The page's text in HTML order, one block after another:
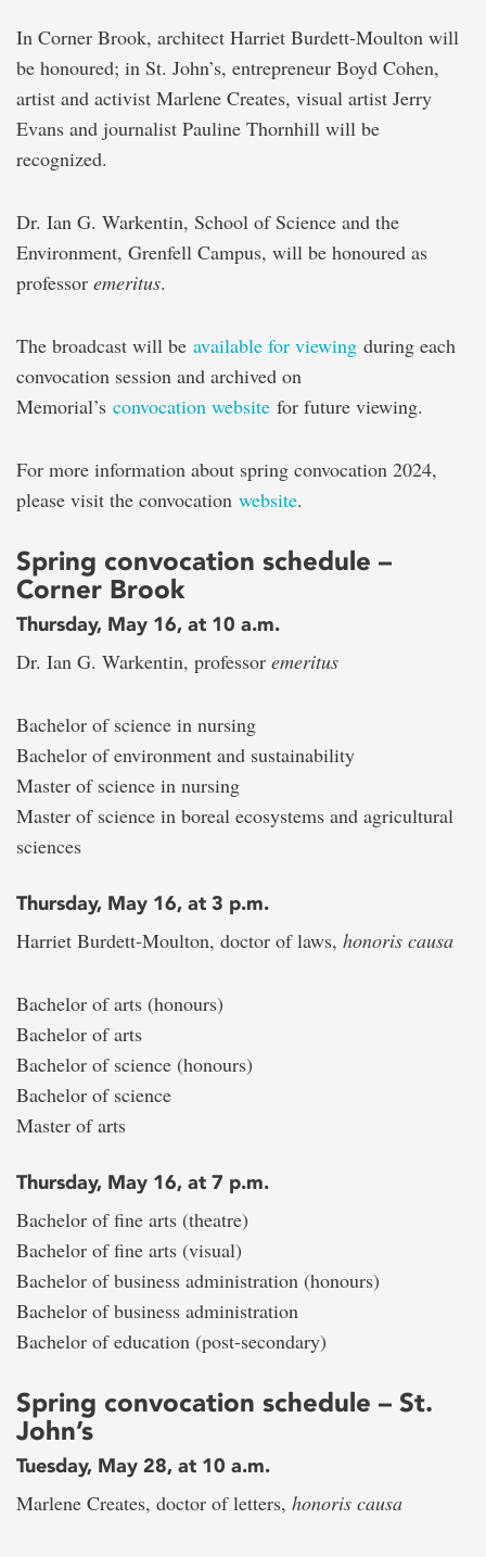
In Corner Brook, architect Harriet Burdett-Moulton will
be honoured; in St. John’s, entrepreneur Boyd Cohen,
artist and activist Marlene Creates, visual artist Jerry
Evans and journalist Pauline Thornhill will be
recognized.
Dr. Ian G. Warkentin, School of Science and the
Environment, Grenfell Campus, will be honoured as
professor emeritus.
The broadcast will be available for viewing during each
convocation session and archived on
Memorial’s convocation website for future viewing.
For more information about spring convocation 2024,
please visit the convocation website.
Spring convocation schedule –
Corner Brook
Thursday, May 16, at 10 a.m.
Dr. Ian G. Warkentin, professor emeritus
Bachelor of science in nursing
Bachelor of environment and sustainability
Master of science in nursing
Master of science in boreal ecosystems and agricultural
sciences
Thursday, May 16, at 3 p.m.
Harriet Burdett-Moulton, doctor of laws, honoris causa
Bachelor of arts (honours)
Bachelor of arts
Bachelor of science (honours)
Bachelor of science
Master of arts
Thursday, May 16, at 7 p.m.
Bachelor of fine arts (theatre)
Bachelor of fine arts (visual)
Bachelor of business administration (honours)
Bachelor of business administration
Bachelor of education (post-secondary)
Spring convocation schedule – St.
John’s
Tuesday, May 28, at 10 a.m.
Marlene Creates, doctor of letters, honoris causa